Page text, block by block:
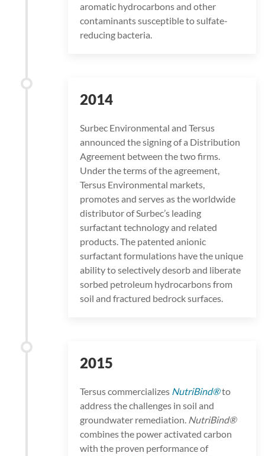
aromatic hydrocarbons and other
contaminants susceptible to sulfate-
reducing bacteria.
2014
Surbec Environmental and Tersus
announced the signing of a Distribution
Agreement between the two firms.
Under the terms of the agreement,
Tersus Environmental markets,
promotes and serves as the worldwide
distributor of Surbec’s leading
surfactant technology and related
products. The patented anionic
surfactant formulations have the unique
ability to selectively desorb and liberate
sorbed petroleum hydrocarbons from
soil and fractured bedrock surfaces.
2015
Tersus commercializes NutriBind®to
address the challenges in soil and
groundwater remediation. NutriBind®
combines the power activated carbon
with the proven performance of